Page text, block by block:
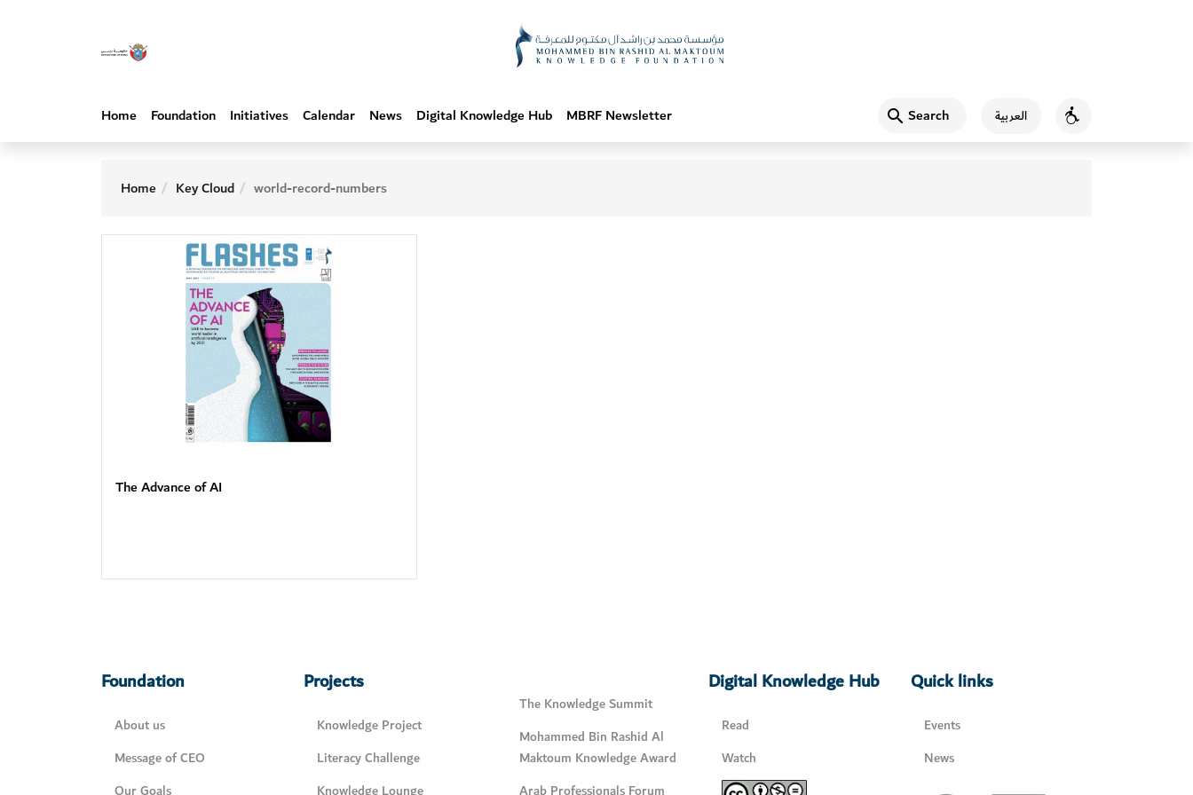
Search العربية Accessibility
Home Foundation Initiatives Calendar News Digital Knowledge Hub MBRF Newsletter
Home Key Cloud world-record-numbers
The Advance of AI
Foundation
About us
Message of CEO
Projects
Knowledge Project
Literacy Challenge
The Knowledge Summit
Mohammed Bin Rashid Al
Maktoum Knowledge Award
Digital Knowledge Hub
Read
Watch
Quick links
Events
News